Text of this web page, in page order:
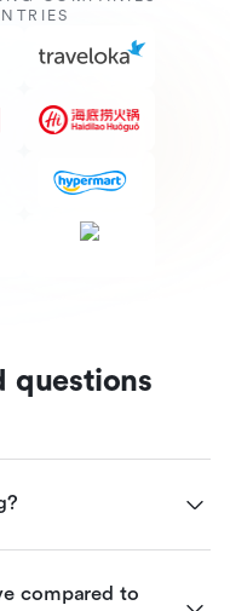
questions
compared to